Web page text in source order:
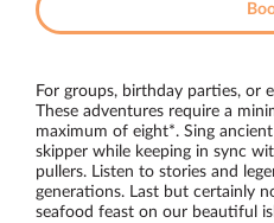
For groups, birthday parties, or
These adventures require a
maximum of eight*. Sing
skipper while keeping in sync
pullers. Listen to stories and
generations. Last but certainly
seafood feast on our beautiful